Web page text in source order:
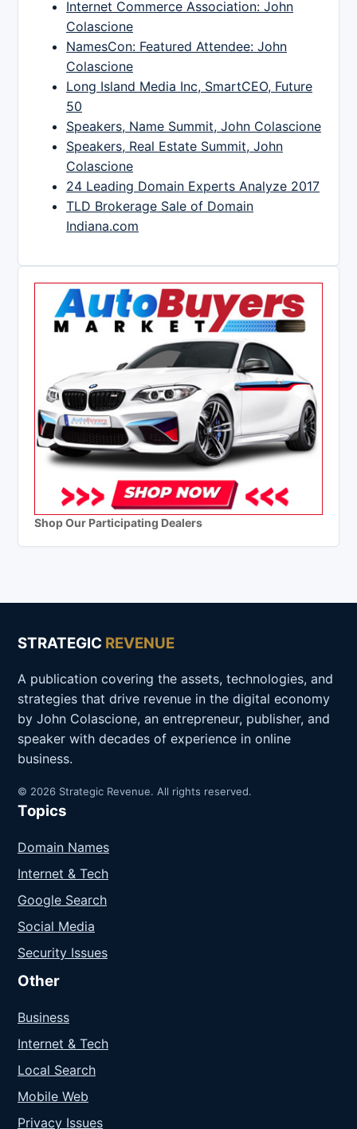
Internet Commerce Association: John
Colascione
NamesCon: Featured Attendee: John
Colascione
Long Island Media Inc, SmartCEO, Future
50
Speakers, Name Summit, John Colascione
Speakers, Real Estate Summit, John
Colascione
24 Leading Domain Experts Analyze 2017
TLD Brokerage Sale of Domain
Indiana.com
Shop Our Participating Dealers
STRATEGIC REVENUE
A publication covering the assets, technologies, and
strategies that drive revenue in the digital economy
by John Colascione, an entrepreneur, publisher, and
speaker with decades of experience in online
business.
© 2026 Strategic Revenue. All rights reserved.
Topics
Domain Names
Internet & Tech
Google Search
Social Media
Security Issues
Other
Business
Internet & Tech
Local Search
Mobile Web
Privacy Issues